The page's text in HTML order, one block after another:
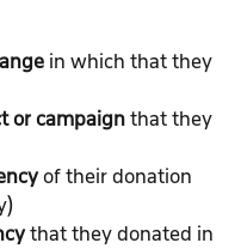
in which that they
or campaign that they
of their donation
that they donated in